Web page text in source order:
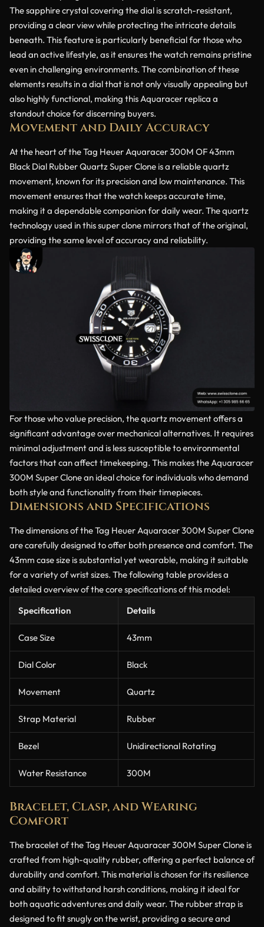
The sapphire crystal covering the dial is scratch-resistant,
providing a clear view while protecting the intricate details
beneath. This feature is particularly beneficial for those who
lead an active lifestyle, as it ensures the watch remains pristine
even in challenging environments. The combination of these
elements results in a dial that is not only visually appealing but
also highly functional, making this Aquaracer replica a
standout choice for discerning buyers.
Movement and Daily Accuracy
At the heart of the Tag Heuer Aquaracer 300M OF 43mm
Black Dial Rubber Quartz Super Clone is a reliable quartz
movement, known for its precision and low maintenance. This
movement ensures that the watch keeps accurate time,
making it a dependable companion for daily wear. The quartz
technology used in this super clone mirrors that of the original,
providing the same level of accuracy and reliability.
For those who value precision, the quartz movement offers a
significant advantage over mechanical alternatives. It requires
minimal adjustment and is less susceptible to environmental
factors that can affect timekeeping. This makes the Aquaracer
300M Super Clone an ideal choice for individuals who demand
both style and functionality from their timepieces.
Dimensions and Specifications
The dimensions of the Tag Heuer Aquaracer 300M Super Clone
are carefully designed to offer both presence and comfort. The
43mm case size is substantial yet wearable, making it suitable
for a variety of wrist sizes. The following table provides a
detailed overview of the core specifications of this model:
Specification
Details
Case Size 43mm
Dial Color Black
Movement Quartz
Strap Material Rubber
Bezel Unidirectional Rotating
Water Resistance 300M
Bracelet, Clasp, and Wearing
Comfort
The bracelet of the Tag Heuer Aquaracer 300M Super Clone is
crafted from high-quality rubber, offering a perfect balance of
durability and comfort. This material is chosen for its resilience
and ability to withstand harsh conditions, making it ideal for
both aquatic adventures and daily wear. The rubber strap is
designed to fit snugly on the wrist, providing a secure and